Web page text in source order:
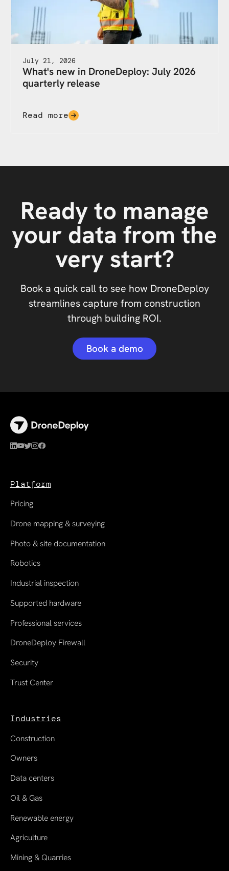
July 21, 2026
What's new in DroneDeploy: July 2026
quarterly release
Read more
Ready to manage
your data from the
very start?
Book a quick call to see how DroneDeploy
streamlines capture from construction
through building ROI.
Book a demo
Platform
Pricing
Drone mapping & surveying
Photo & site documentation
Robotics
Industrial inspection
Supported hardware
Professional services
DroneDeploy Firewall
Security
Trust Center
Industries
Construction
Owners
Data centers
Oil & Gas
Renewable energy
Agriculture
Mining & Quarries